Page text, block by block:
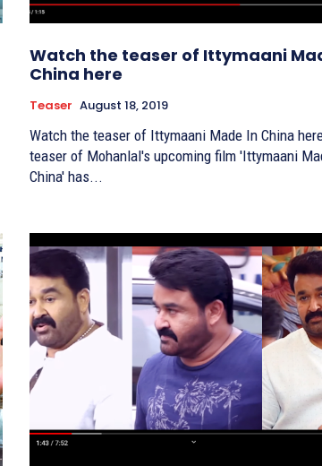
Watch the teaser of Ittymaani
China here
Teaser August 18, 2019
Watch the teaser of Ittymaani Made In China here
teaser of Mohanlal's upcoming film 'Ittymaani
China' has...